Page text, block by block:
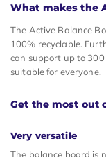
What makes the
The Active Balance
100% recyclable.
can support up to
suitable for everyone.
Get the most out
Very versatile
The balance board is